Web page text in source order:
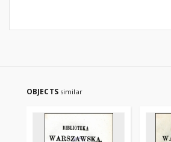
OBJECTS similar